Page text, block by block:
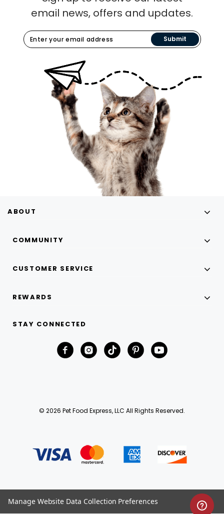
email news, offers and updates.
Submit
ABOUT
COMMUNITY
CUSTOMER SERVICE
REWARDS
STAY CONNECTED
© 2026 Pet Food Express, LLC All Rights Reserved.
Manage Website Data Collection Preferences